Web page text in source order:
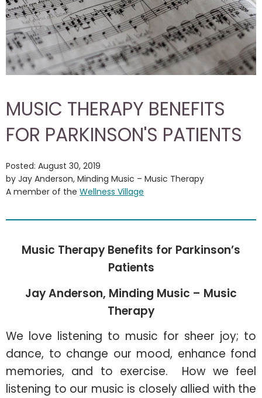
MUSIC THERAPY BENEFITS
FOR PARKINSON'S PATIENTS
Posted: August 30, 2019
by Jay Anderson, Minding Music – Music Therapy
A member of the Wellness Village
Music Therapy Benefits for Parkinson’s
Patients
Jay Anderson, Minding Music – Music
Therapy
We love listening to music for sheer joy; to
dance, to change our mood, enhance fond
memories, and to exercise. How we feel
listening to our music is closely allied with the